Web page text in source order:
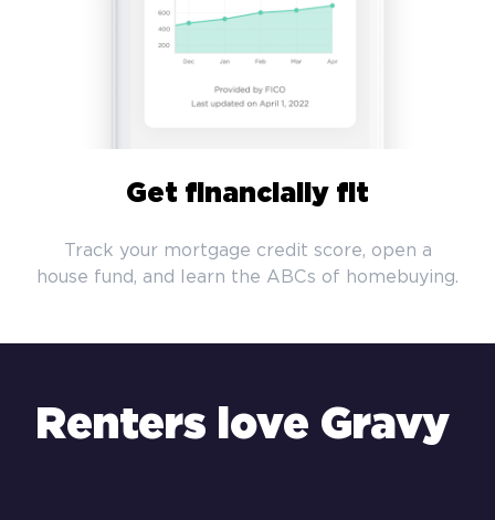
Get financially fit
Track your mortgage credit score, open a
house fund, and learn the ABCs of homebuying.
Renters love Gravy